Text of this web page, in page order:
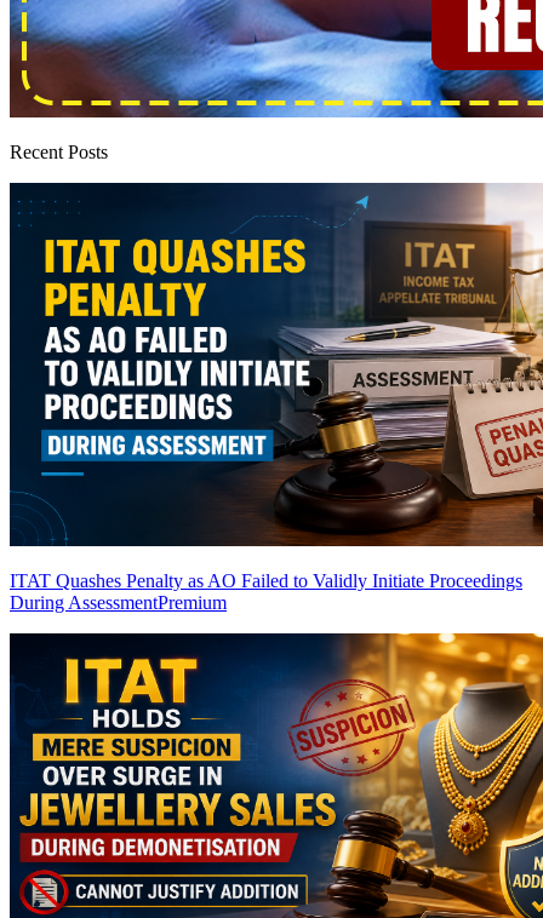
Recent Posts
ITAT Quashes Penalty as AO Failed to Validly Initiate Proceedings
During AssessmentPremium